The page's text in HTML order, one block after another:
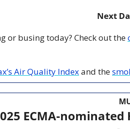
Next
or busing today? Check out the
Air Quality Index and the
ECMA-